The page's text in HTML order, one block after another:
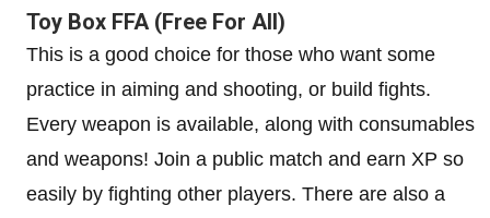
Toy Box FFA (Free For All)
This is a good choice for those who want some
practice in aiming and shooting, or build fights.
Every weapon is available, along with consumables
and weapons! Join a public match and earn XP so
easily by fighting other players. There are also a